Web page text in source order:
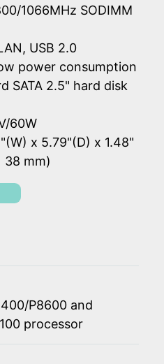
1066MHz SODIMM
USB 2.0
power consumption
SATA 2.5" hard disk
60W
x 5.79"(D) x 1.48"
38 mm)
P8600 and
processor